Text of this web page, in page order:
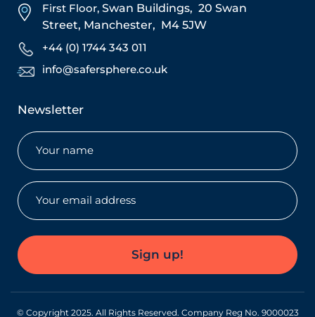
First Floor, Swan Buildings, 20 Swan
Street, Manchester, M4 5JW
+44 (0) 1744 343 011
info@safersphere.co.uk
Newsletter
Name
Email
Sign up!
© Copyright 2025. All Rights Reserved. Company Reg No. 9000023